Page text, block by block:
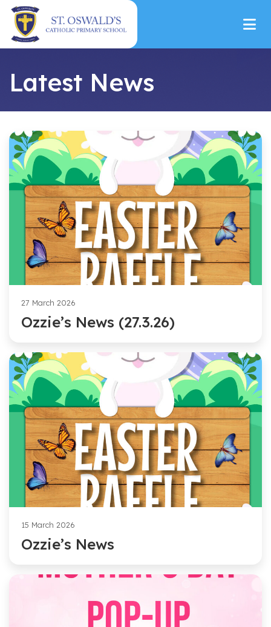
Latest News
27 March 2026
Ozzie’s News (27.3.26)
15 March 2026
Ozzie’s News